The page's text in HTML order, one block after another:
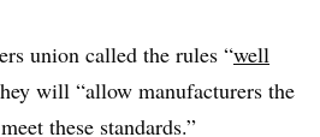
union called the rules “well
will “allow manufacturers the
these standards.”